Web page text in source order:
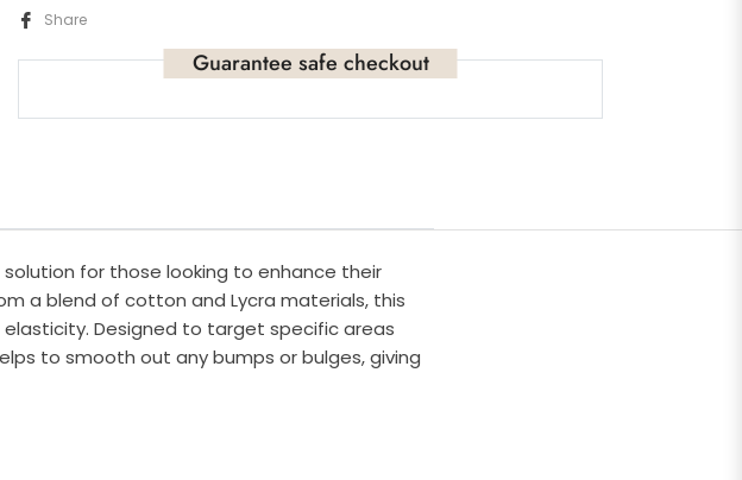
Share
Guarantee safe checkout
for those looking to enhance their
a blend of cotton and Lycra materials, this
Designed to target specific areas
to smooth out any bumps or bulges, giving